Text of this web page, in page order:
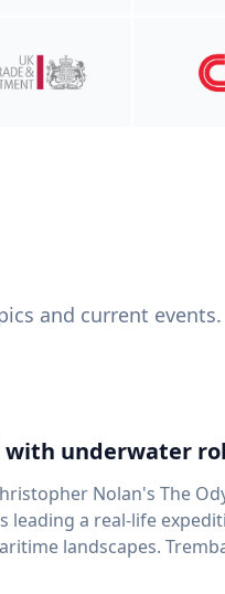
and current events.
underwater
Nolan's The
leading a real-life
a professor in UD's